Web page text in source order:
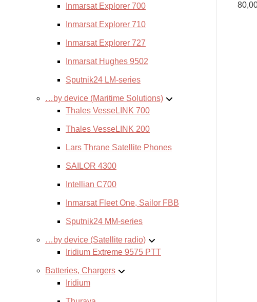
Inmarsat Explorer 700
Inmarsat Explorer 710
Inmarsat Explorer 727
Inmarsat Hughes 9502
Sputnik24 LM-series
…by device (Maritime Solutions)
Thales VesseLINK 700
Thales VesseLINK 200
Lars Thrane Satellite Phones
SAILOR 4300
Intellian C700
Inmarsat Fleet One, Sailor FBB
Sputnik24 MM-series
…by device (Satellite radio)
Iridium Extreme 9575 PTT
Batteries, Chargers
Iridium